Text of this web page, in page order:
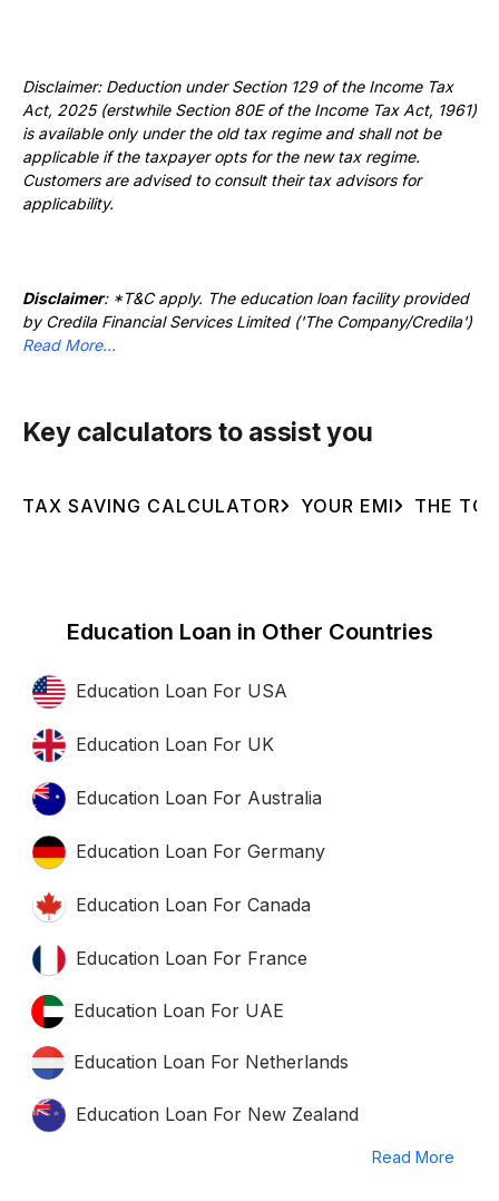
Disclaimer: Deduction under Section 129 of the Income Tax
Act, 2025 (erstwhile Section 80E of the Income Tax Act, 1961)
is available only under the old tax regime and shall not be
applicable if the taxpayer opts for the new tax regime.
Customers are advised to consult their tax advisors for
applicability.
Disclaimer: *T&C apply. The education loan facility provided
by Credila Financial Services Limited ('The Company/Credila')
Read More...
Key calculators to assist you
TAX SAVING CALCULATOR YOUR EMI THE
Education Loan in Other Countries
Education Loan For USA
Education Loan For UK
Education Loan For Australia
Education Loan For Germany
Education Loan For Canada
Education Loan For France
Education Loan For UAE
Education Loan For Netherlands
Education Loan For New Zealand
Read More